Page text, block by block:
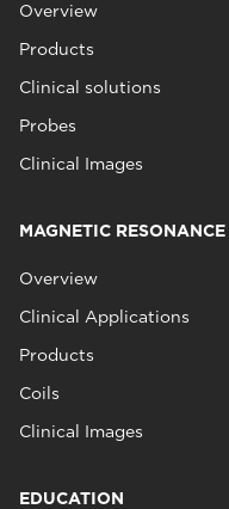
Overview
Products
Clinical solutions
Probes
Clinical Images
MAGNETIC RESONANCE
Overview
Clinical Applications
Products
Coils
Clinical Images
EDUCATION